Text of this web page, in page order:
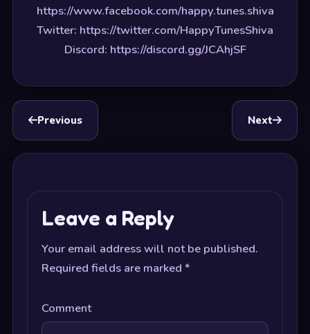
https://www.facebook.com/happy.tunes.shiva
Twitter: https://twitter.com/HappyTunesShiva
Discord: https://discord.gg/JCAhjSF
Previous Next
Leave a Reply
Your email address will not be published.
Required fields are marked *
Comment